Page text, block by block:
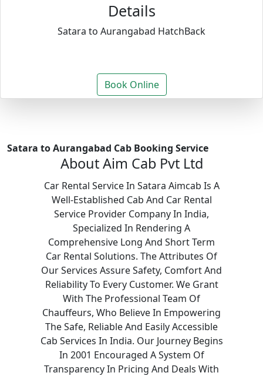
Details
Satara to Aurangabad HatchBack
Book Online
Satara to Aurangabad Cab Booking Service
About Aim Cab Pvt Ltd
Car Rental Service In Satara Aimcab Is A
Well-Established Cab And Car Rental
Service Provider Company In India,
Specialized In Rendering A
Comprehensive Long And Short Term
Car Rental Solutions. The Attributes Of
Our Services Assure Safety, Comfort And
Reliability To Every Customer. We Grant
With The Professional Team Of
Chauffeurs, Who Believe In Empowering
The Safe, Reliable And Easily Accessible
Cab Services In India. Our Journey Begins
In 2001 Encouraged A System Of
Transparency In Pricing And Deals With